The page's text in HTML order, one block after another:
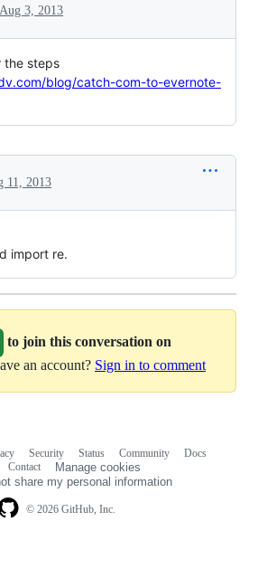
Aug 3, 2013
the steps
blog/catch-com-to-evernote-
11, 2013
import re.
to join this conversation on
an account? Sign in to comment
© 2026 GitHub, Inc.
Security Status Community
Docs
Contact
Manage cookies
share my personal information